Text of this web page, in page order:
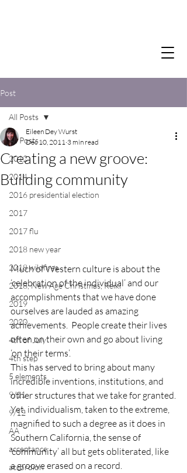
Post
All Posts
2012
2014
2016 presidential election
2017
2017 flu
2018 new year
2018 wildfires
2018, New Age Christmas, Reiki
2019
2020
4th of July
4th step
5 elements
9/11
9/12
AA
acceptance
accordion
All Posts
Creating a new groove:
Building community
Eileen Dey Wurst
Dec 10, 2011 3 min read
Much of Western culture is about the
‘celebration of the individual’ and our
accomplishments that we have done
ourselves are lauded as amazing
achievements.  People create their lives
often on their own and go about living
‘on their terms’.
This has served to bring about many
incredible inventions, institutions, and
other structures that we take for granted.
Yet, individualism, taken to the extreme,
magnified to such a degree as it does in
Southern California, the sense of
‘community’ all but gets obliterated, like
a groove erased on a record.